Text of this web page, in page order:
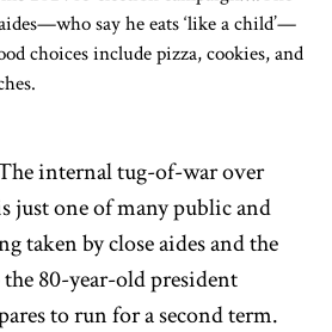
say he eats ‘like a child’—
choices include pizza, cookies, and
internal tug-of-war over
just one of many public and
taken by close aides and the
80-year-old president
to run for a second term.